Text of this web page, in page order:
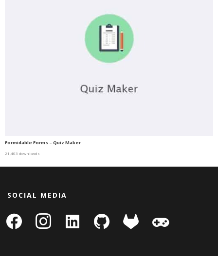
Formidable Forms – Quiz Maker
21,403 downloads
SOCIAL MEDIA
facebook instagram
linkedin-
square
github gitlab